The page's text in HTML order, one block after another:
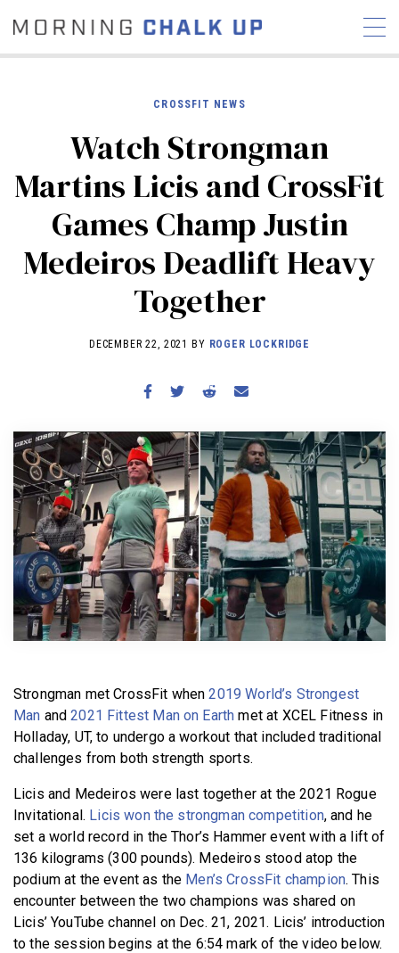
COMMUNITY
NEWS INTERVIEWS
INDUSTRY
EDUCATION
COMPETITION SCHEDULE
WORKOUTS
RX STORIES
CROSSFIT NEWS
Watch Strongman
Martins Licis and CrossFit
Games Champ Justin
Medeiros Deadlift Heavy
Together
DECEMBER 22, 2021 BY ROGER LOCKRIDGE
Strongman met CrossFit when2019 World’s Strongest
Man and2021 Fittest Man on Earth met at XCEL Fitness in
Holladay, UT, to undergo a workout that included traditional
challenges from both strength sports.
Licis and Medeiros were last together at the 2021 Rogue
Invitational. Licis won the strongman competition, and he
set a world record in the Thor’s Hammer event with a lift of
136 kilograms (300 pounds). Medeiros stood atop the
podium at the event as the Men’s CrossFit champion. This
encounter between the two champions was shared on
Licis’ YouTube channel on Dec. 21, 2021. Licis’ introduction
to the session begins at the 6:54 mark of the video below.